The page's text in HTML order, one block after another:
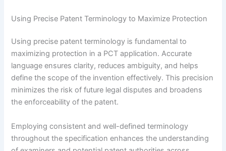
Using Precise Patent Terminology to Maximize Protection
Using precise patent terminology is fundamental to
maximizing protection in a PCT application. Accurate
language ensures clarity, reduces ambiguity, and helps
define the scope of the invention effectively. This precision
minimizes the risk of future legal disputes and broadens
the enforceability of the patent.
Employing consistent and well-defined terminology
throughout the specification enhances the understanding